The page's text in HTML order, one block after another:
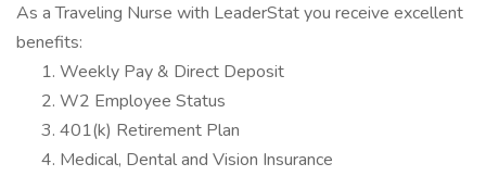
As a Traveling Nurse with LeaderStat you receive excellent
benefits:
Weekly Pay & Direct Deposit
W2 Employee Status
401(k) Retirement Plan
Medical, Dental and Vision Insurance